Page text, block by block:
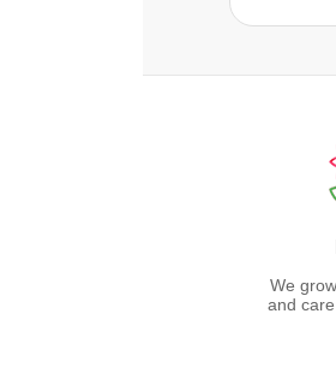
We
and